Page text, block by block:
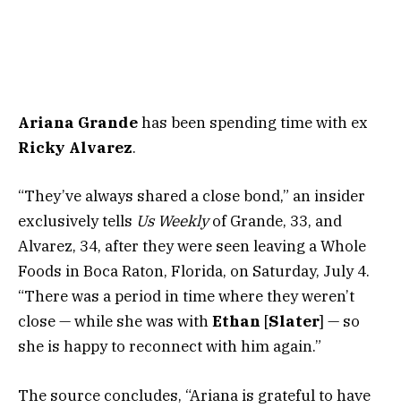
Ariana Grandehas been spending time with ex
Ricky Alvarez.
“They’ve always shared a close bond,” an insider
exclusively tells Us Weeklyof Grande, 33, and
Alvarez, 34, after they were seen leaving a Whole
Foods in Boca Raton, Florida, on Saturday, July 4.
“There was a period in time where they weren’t
close — while she was withEthan [Slater] — so
she is happy to reconnect with him again.”
The source concludes, “Ariana is grateful to have